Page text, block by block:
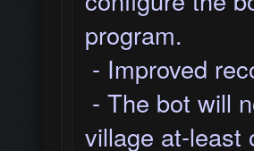
program.
- Improved
- The bot will
village at-least